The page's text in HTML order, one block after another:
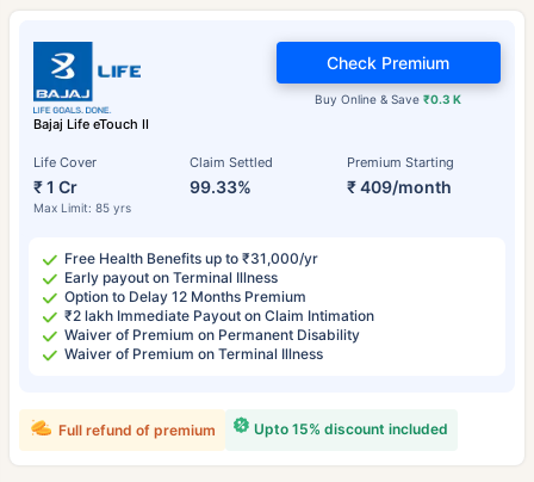
Bajaj Life eTouch II
Life Cover
₹ 1 Cr
Max Limit: 85 yrs
Claim Settled
99.33%
Premium Starting
₹ 409/month
Buy Online & Save₹0.3 K
Check Premium
Free Health Benefits up to ₹31,000/yr
Early payout on Terminal Illness
Option to Delay 12 Months Premium
₹2 lakh Immediate Payout on Claim Intimation
Waiver of Premium on Permanent Disability
Waiver of Premium on Terminal Illness
Upto 15% discount included
Full refund of premium